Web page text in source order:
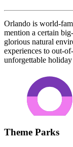
Orlando is world-
mention a certain
glorious natural
experiences to out-
unforgettable
Theme Parks